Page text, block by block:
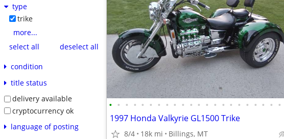
type
trike
more...
select all
deselect all
condition
title status
delivery available
cryptocurrency ok
language of posting
• • • • • • • • • • • • • • • • • • • • • •
1997 Honda Valkyrie GL1500 Trike
8/4 18k mi Billings, MT